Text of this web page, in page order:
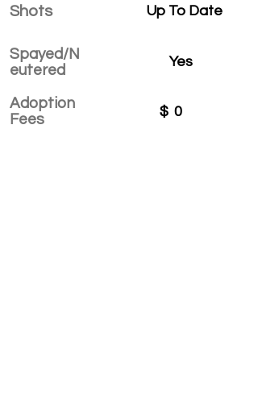
Shots
Spayed/N
eutered
Adoption
Fees
Up To Date
Yes
$ 0